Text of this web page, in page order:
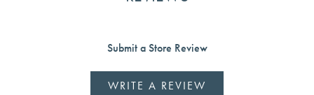
Submit a Store Review
WRITE A REVIEW